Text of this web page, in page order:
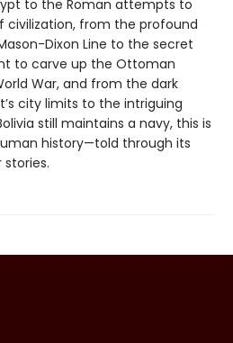
to the Roman attempts to
civilization, from the profound
Dixon Line to the secret
to carve up the Ottoman
War, and from the dark
city limits to the intriguing
still maintains a navy, this is
history—told through its